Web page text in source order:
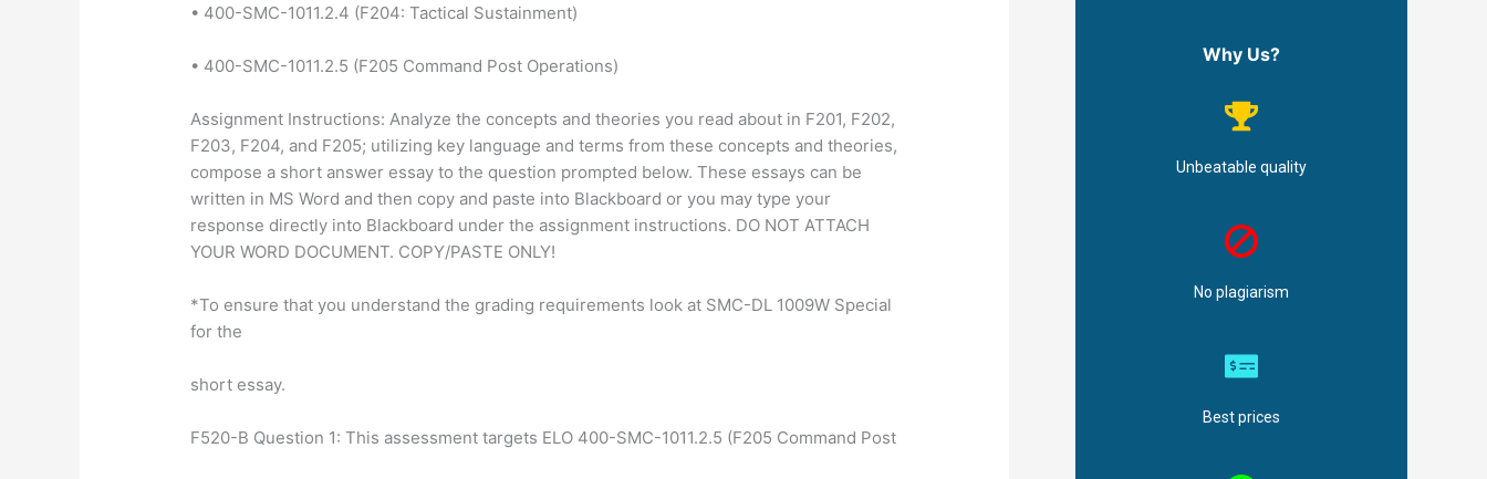
• 400-SMC-1011.2.4 (F204: Tactical Sustainment)
• 400-SMC-1011.2.5 (F205 Command Post Operations)
Assignment Instructions: Analyze the concepts and theories you read about in F201, F202,
F203, F204, and F205; utilizing key language and terms from these concepts and theories,
compose a short answer essay to the question prompted below. These essays can be
written in MS Word and then copy and paste into Blackboard or you may type your
response directly into Blackboard under the assignment instructions. DO NOT ATTACH
YOUR WORD DOCUMENT. COPY/PASTE ONLY!
*To ensure that you understand the grading requirements look at SMC-DL 1009W Special
for the
short essay.
F520-B Question 1: This assessment targets ELO 400-SMC-1011.2.5 (F205 Command Post
Why Us?
Unbeatable quality
No plagiarism
Best prices